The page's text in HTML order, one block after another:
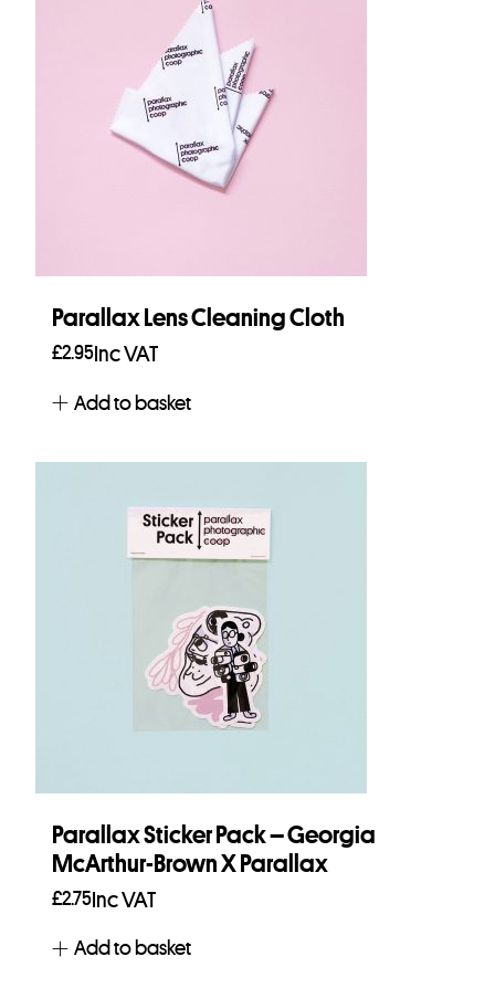
Parallax Lens Cleaning Cloth
£2.95 Inc VAT
Add to basket
Parallax Sticker Pack – Georgia
McArthur-Brown X Parallax
£2.75Inc VAT
Add to basket